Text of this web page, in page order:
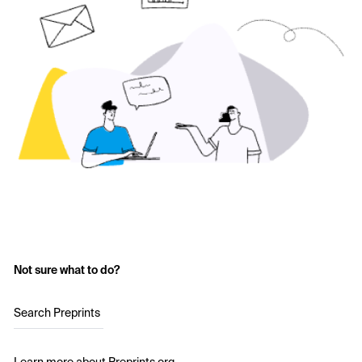
Not sure what to do?
Search Preprints